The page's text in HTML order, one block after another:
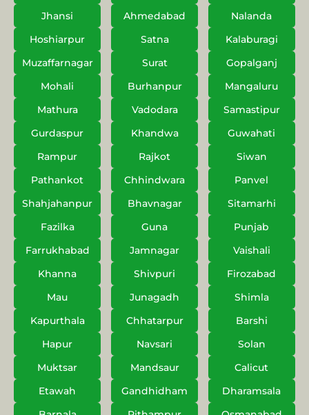
Jhansi
Ahmedabad
Nalanda
Hoshiarpur
Satna
Kalaburagi
Muzaffarnagar
Surat
Gopalganj
Mohali
Burhanpur
Mangaluru
Mathura
Vadodara
Samastipur
Gurdaspur
Khandwa
Guwahati
Rampur
Rajkot
Siwan
Pathankot
Chhindwara
Panvel
Shahjahanpur
Bhavnagar
Sitamarhi
Fazilka
Guna
Punjab
Farrukhabad
Jamnagar
Vaishali
Khanna
Shivpuri
Firozabad
Mau
Junagadh
Shimla
Kapurthala
Chhatarpur
Barshi
Hapur
Navsari
Solan
Muktsar
Mandsaur
Calicut
Etawah
Gandhidham
Dharamsala